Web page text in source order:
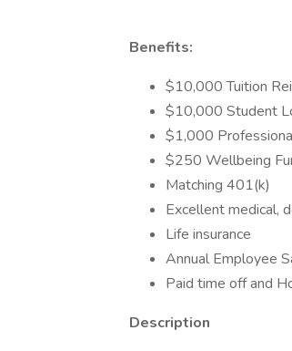
Benefits:
$10,000 Tuition
$10,000 Student
$1,000
$250 Wellbeing
Matching 401(k)
Excellent medical,
Life insurance
Annual Employee
Paid time off and
Description